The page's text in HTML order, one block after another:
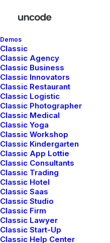
Demos
Classic
Classic Agency
Classic Business
Classic Innovators
Classic Restaurant
Classic Logistic
Classic Photographer
Classic Medical
Classic Yoga
Classic Workshop
Classic Kindergarten
Classic App Lottie
Classic Consultants
Classic Trading
Classic Hotel
Classic Saas
Classic Studio
Classic Firm
Classic Lawyer
Classic Start-Up
Classic Help Center
WordPress
Create
the live
The Uncode Page
your pages on the
It’s a fantastic